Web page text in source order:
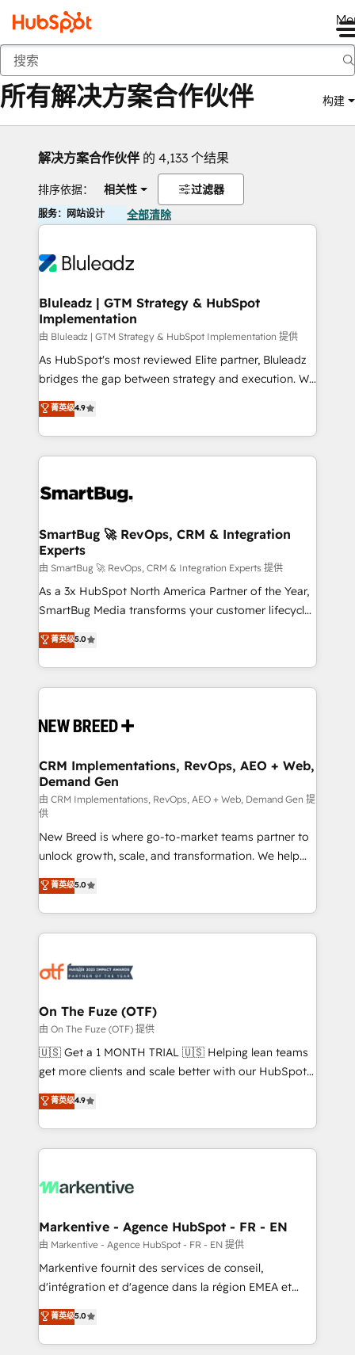
返回
所有解决方案合作伙伴 构建
解决方案合作伙伴 的 4,133 个结果
排序依据： 相关性 过滤器
服务：网站设计 全部清除
Bluleadz | GTM Strategy & HubSpot
Implementation
由 Bluleadz | GTM Strategy & HubSpot Implementation 提供
As HubSpot's most reviewed Elite partner, Bluleadz
bridges the gap between strategy and execution. We
don't just "set up tools" — we install the GTM
Operating System (GTM OS) to align your leadership
and engineer a portal that drives predictable
revenue velocity. 🚀 GTM Strategy & Alignment
stalling growth. Fix your ICP, Math, and Story to stop
Scalable Architecture: Zero-technical-debt setup
across all Hubs, validated by our 7 HubSpot
Accreditations. AI-Powered RevOps: Breeze AI,
custom AI agents, and high-integrity migrations for
total reporting clarity. Security & Compliance: SOC 2
security. 🏆 Why Bluleadz? GTM OS Partner | 16+
Years Experience | 1,000+ Five-Star Reviews
菁英级4.9
SmartBug 🚀 RevOps, CRM & Integration
Experts
由 SmartBug 🚀 RevOps, CRM & Integration Experts 提供
As a 3x HubSpot North America Partner of the Year,
SmartBug Media transforms your customer lifecycle
into a revenue engine. Our unified ecosystem
includes specialized divisions Globalia (AI &
Software) and Point Success Media (Paid Media),
making this the official home for all three brands. 🔄
and system integrations powered by Globalia’s
trainers to drive platform adoption. 📈 Revenue
Generation - Full-funnel marketing and high-
performance advertising via Point Success Media. -
Expert deployment of Breeze AI and custom agents
to automate growth. 🏆 Elite Excellence - 8 platform
accreditations and deep HIPAA-compliance
expertise. - A team of 250+ experts dedicated to
your resilient growth.
菁英级5.0
CRM Implementations, RevOps, AEO + Web,
Demand Gen
由 CRM Implementations, RevOps, AEO + Web, Demand Gen 提
供
New Breed is where go-to-market teams partner to
unlock growth, scale, and transformation. We help
companies activate HubSpot’s AI-powered
customer platform and operationalize HubSpot’s
Loop Marketing framework through expert-led
services, smart agents, and purpose-built apps,
results, fast. ⚙️CRM & RevOps: Align all Hubs to your
🎯Demand Gen & ABM: Drive pipeline with inbound,
ABM, AEO, SEO, & paid media. 👩‍💻Web Design:
Build high-performing websites with UX, messaging,
& conversion strategy that drive results. 🤖AI
AI, & maximize AEO with tailored AI services. 🧩
Integrations: Extend HubSpot with custom
菁英级5.0
On The Fuze (OTF)
由 On The Fuze (OTF) 提供
🇺🇸 Get a 1 MONTH TRIAL 🇺🇸 Helping lean teams
get more clients and scale better with our HubSpot
Consulting & 'Done For You' Services. 🚀 Who We
Work With 🚀 We help lean, growing companies: -
Win more business - Reduce no-shows - Improve
lead & deal conversion rates - Scale with less
What do you get? 🤓 Our client's are too busy to
Personal Consultant + Tech Team to handle the
heavy lifting of mapping out AND building your ideal
system. + Get best practices and 'don't know what
you don't know' recommendations to maximize
6,500+ Partners) and was named 2023 HubSpot
Partner of the Year 💥 Trusted by 2,500+ companies
菁英级4.9
Markentive - Agence HubSpot - FR - EN
由 Markentive - Agence HubSpot - FR - EN 提供
Markentive fournit des services de conseil,
d'intégration et d'agence dans la région EMEA et
North America. Avec plus de 115 experts en
marketing automation, Growth, Revops, CRM et
webdesign. Markentive is both a consulting firm, a
菁英级5.0